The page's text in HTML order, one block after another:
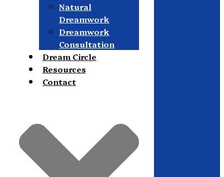
Natural
Dreamwork
Dreamwork
Consultation
Dream Circle
Resources
Contact